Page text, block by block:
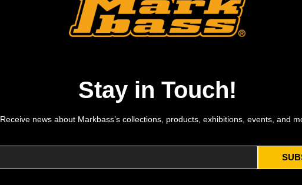
Stay in Touch!
Receive news about Markbass’s collections, products, exhibitions, events, and